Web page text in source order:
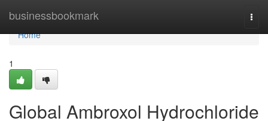
businessbookmark
Home
Home
1
Global Ambroxol Hydrochloride